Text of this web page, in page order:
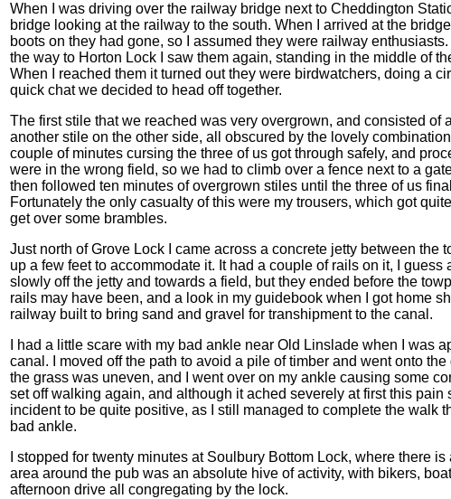
When I was driving over the railway bridge next to Cheddington
bridge looking at the railway to the south. When I arrived at the
boots on they had gone, so I assumed they were railway
the way to Horton Lock I saw them again, standing in the middle of
When I reached them it turned out they were birdwatchers, doing a
quick chat we decided to head off together.
The first stile that we reached was very overgrown, and consisted of
another stile on the other side, all obscured by the lovely
couple of minutes cursing the three of us got through safely, and
were in the wrong field, so we had to climb over a fence next to a
then followed ten minutes of overgrown stiles until the three of us
Fortunately the only casualty of this were my trousers, which got
get over some brambles.
Just north of Grove Lock I came across a concrete jetty between the
up a few feet to accommodate it. It had a couple of rails on it, I
slowly off the jetty and towards a field, but they ended before the
rails may have been, and a look in my guidebook when I got home
railway built to bring sand and gravel for transhipment to the canal.
I had a little scare with my bad ankle near Old Linslade when I was
canal. I moved off the path to avoid a pile of timber and went onto
the grass was uneven, and I went over on my ankle causing some
set off walking again, and although it ached severely at first this
incident to be quite positive, as I still managed to complete the walk
bad ankle.
I stopped for twenty minutes at Soulbury Bottom Lock, where there
area around the pub was an absolute hive of activity, with bikers,
afternoon drive all congregating by the lock.